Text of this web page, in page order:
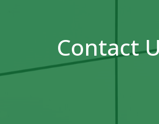
Contact